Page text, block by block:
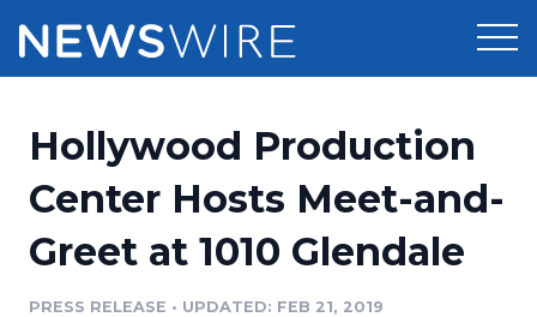
Press Release Distribution
Press Release Optimizer
Pricing
Customer Stories
Resources
Hollywood Production
Center Hosts Meet-and-
Greet at 1010 Glendale
PRESS RELEASE • UPDATED: FEB 21, 2019